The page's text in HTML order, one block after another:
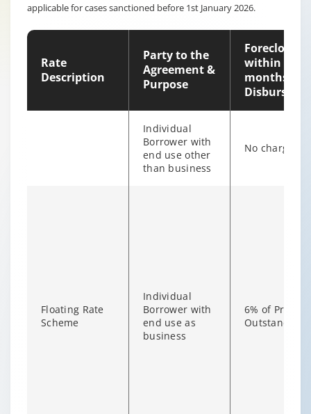
applicable for cases sanctioned before 1st January 2026.
Rate
Description
Party to the
Agreement &
Purpose
Foreclosure
within 12
months of
Individual
Borrower with
end use other
than business
No charges
Floating Rate
Scheme
Individual
Borrower with
end use as
business
6% of
Outstanding